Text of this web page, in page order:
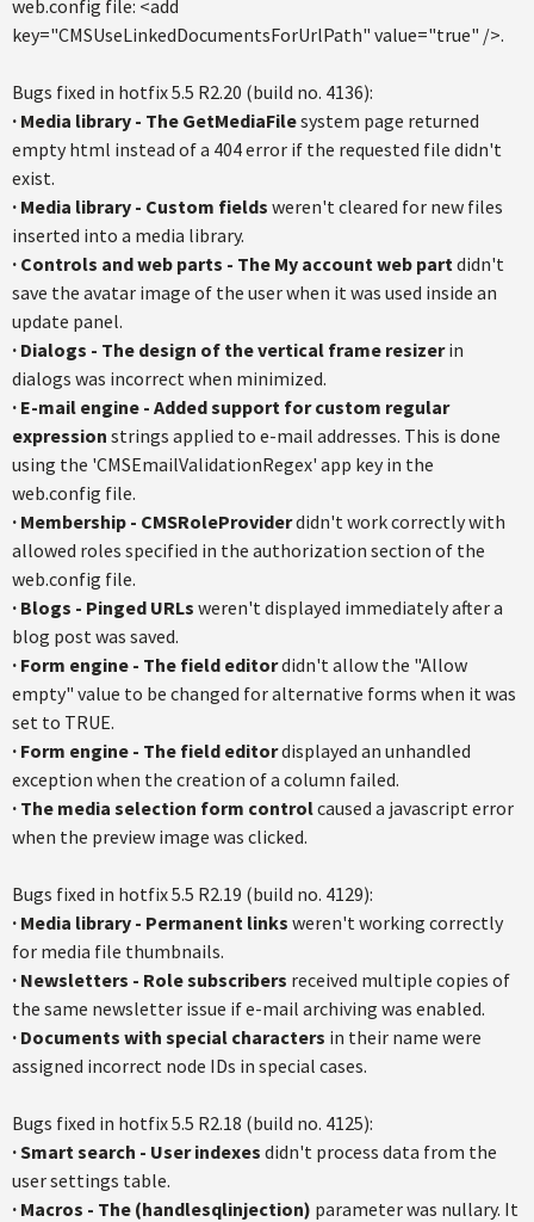
web.config file: <add
key="CMSUseLinkedDocumentsForUrlPath" value="true" />.
Bugs fixed in hotfix 5.5 R2.20 (build no. 4136):
· Media library - The GetMediaFilesystem page returned
empty html instead of a 404 error if the requested file didn't
exist.
· Media library - Custom fields weren't cleared for new files
inserted into a media library.
· Controls and web parts - The My account web partdidn't
save the avatar image of the user when it was used inside an
update panel.
· Dialogs - The design of the vertical frame resizerin
dialogs was incorrect when minimized.
· E-mail engine - Added support for custom regular
expression strings applied to e-mail addresses. This is done
using the 'CMSEmailValidationRegex' app key in the
web.config file.
· Membership - CMSRoleProviderdidn't work correctly with
allowed roles specified in the authorization section of the
web.config file.
· Blogs - Pinged URLs weren't displayed immediately after a
blog post was saved.
· Form engine - The field editordidn't allow the "Allow
empty" value to be changed for alternative forms when it was
set to TRUE.
· Form engine - The field editordisplayed an unhandled
exception when the creation of a column failed.
· The media selection form controlcaused a javascript error
when the preview image was clicked.
Bugs fixed in hotfix 5.5 R2.19 (build no. 4129):
· Media library - Permanent links weren't working correctly
for media file thumbnails.
· Newsletters - Role subscribers received multiple copies of
the same newsletter issue if e-mail archiving was enabled.
· Documents with special characters in their name were
assigned incorrect node IDs in special cases.
Bugs fixed in hotfix 5.5 R2.18 (build no. 4125):
· Smart search - User indexes didn't process data from the
user settings table.
· Macros - The (handlesqlinjection) parameter was nullary. It